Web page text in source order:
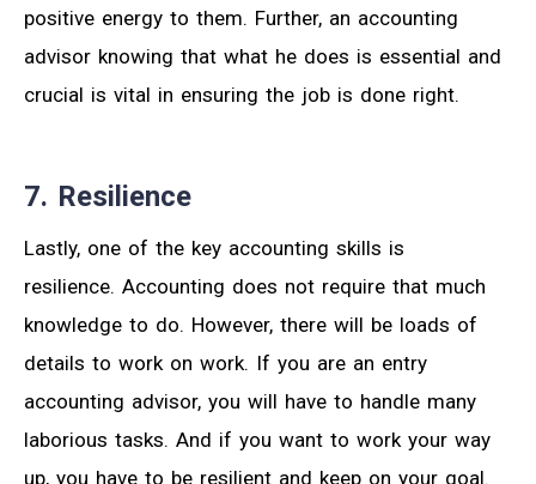
positive energy to them. Further, an accounting
advisor knowing that what he does is essential and
crucial is vital in ensuring the job is done right.
7. Resilience
Lastly, one of the key accounting skills is
resilience. Accounting does not require that much
knowledge to do. However, there will be loads of
details to work on work. If you are an entry
accounting advisor, you will have to handle many
laborious tasks. And if you want to work your way
up, you have to be resilient and keep on your goal.